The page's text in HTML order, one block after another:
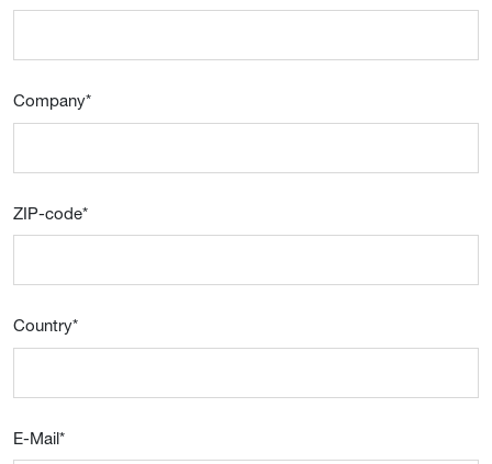
Company*
ZIP-code*
Country*
E-Mail*